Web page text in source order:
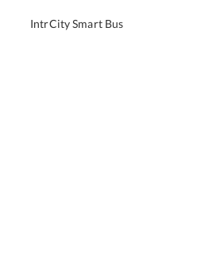
IntrCity Smart Bus